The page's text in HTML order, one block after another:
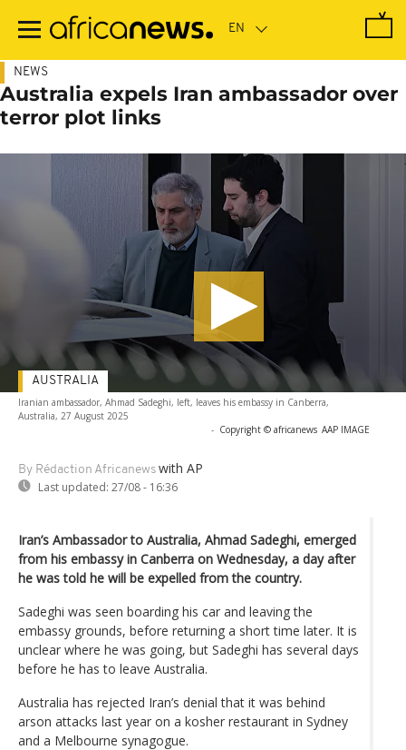
main
NEWS
Australia expels Iran ambassador over
terror plot links
Iranian ambassador, Ahmad Sadeghi, left, leaves his embassy in Canberra,
Australia, 27 August 2025
- Copyright © africanews AAP IMAGE
By Rédaction Africanews with AP
Last updated: 27/08 - 16:36
AUSTRALIA
Iran’s Ambassador to Australia, Ahmad Sadeghi, emerged
from his embassy in Canberra on Wednesday, a day after
he was told he will be expelled from the country.
Sadeghi was seen boarding his car and leaving the
embassy grounds, before returning a short time later. It is
unclear where he was going, but Sadeghi has several days
before he has to leave Australia.
Australia has rejected Iran’s denial that it was behind
arson attacks last year on a kosher restaurant in Sydney
and a Melbourne synagogue.